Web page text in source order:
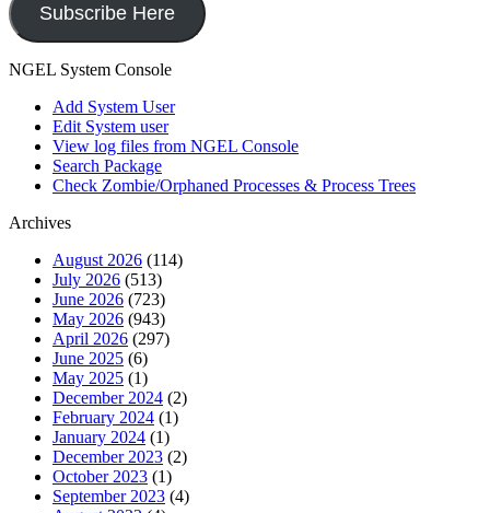
Subscribe Here
NGEL System Console
Add System User
Edit System user
View log files from NGEL Console
Search Package
Check Zombie/Orphaned Processes & Process Trees
Archives
August 2026 (114)
July 2026 (513)
June 2026 (723)
May 2026 (943)
April 2026 (297)
June 2025 (6)
May 2025 (1)
December 2024 (2)
February 2024 (1)
January 2024 (1)
December 2023 (2)
October 2023 (1)
September 2023 (4)